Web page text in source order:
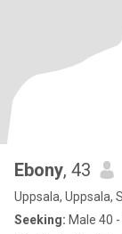
Ebony, 43
Uppsala, Uppsala,
Seeking: Male 40